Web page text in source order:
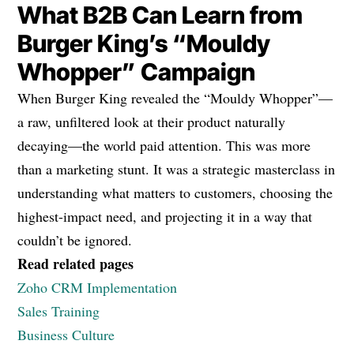
What B2B Can Learn from
Burger King’s “Mouldy
Whopper” Campaign
When Burger King revealed the “Mouldy Whopper”—
a raw, unfiltered look at their product naturally
decaying—the world paid attention. This was more
than a marketing stunt. It was a strategic masterclass in
understanding what matters to customers, choosing the
highest-impact need, and projecting it in a way that
couldn’t be ignored.
Read related pages
Zoho CRM Implementation
Sales Training
Business Culture